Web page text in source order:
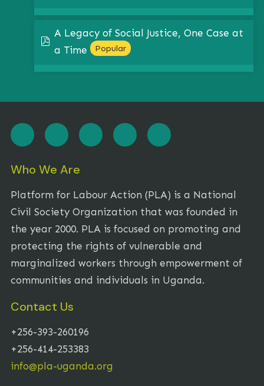
pdf
A Legacy of Social Justice, One Case at
a Time
Popular
Who We Are
Platform for Labour Action (PLA) is a National
Civil Society Organization that was founded in
the year 2000. PLA is focused on promoting and
protecting the rights of vulnerable and
marginalized workers through empowerment of
communities and individuals in Uganda.
Contact Us
+256-393-260196
+256-414-253383
info@pla-uganda.org